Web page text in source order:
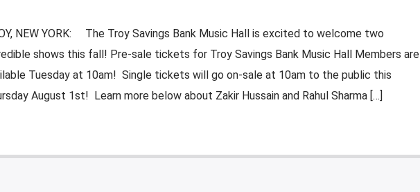
NEW YORK: The Troy Savings Bank Music Hall is excited to welcome two
shows this fall! Pre-sale tickets for Troy Savings Bank Music Hall Members are
Tuesday at 10am! Single tickets will go on-sale at 10am to the public this
August 1st! Learn more below about Zakir Hussain and Rahul Sharma […]